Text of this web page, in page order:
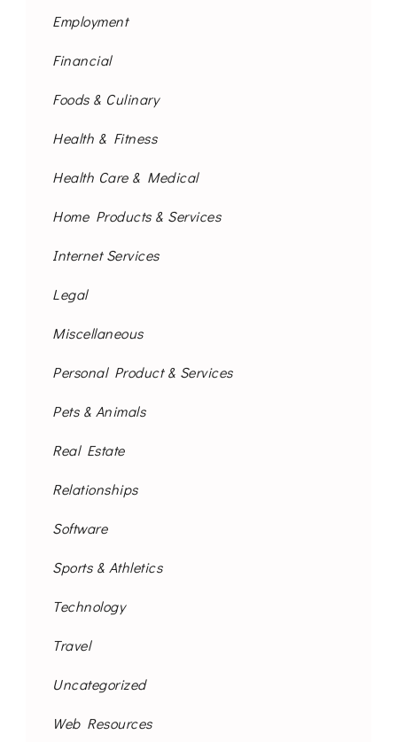
Employment
Financial
Foods & Culinary
Health & Fitness
Health Care & Medical
Home Products & Services
Internet Services
Legal
Miscellaneous
Personal Product & Services
Pets & Animals
Real Estate
Relationships
Software
Sports & Athletics
Technology
Travel
Uncategorized
Web Resources